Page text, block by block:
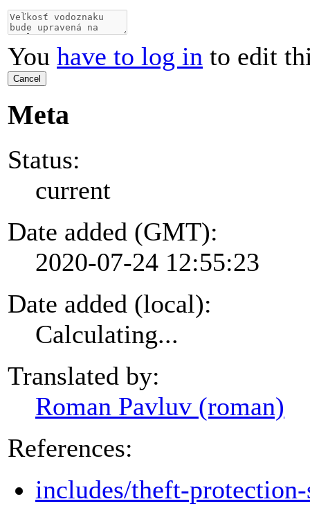
You have to log in to edit
Cancel
Meta
Status:
current
Date added (GMT):
2020-07-24 12:55:23
Date added (local):
Calculating...
Translated by:
Roman Pavluv (roman)
References:
includes/theft-